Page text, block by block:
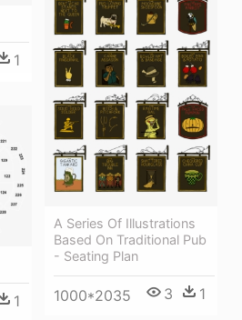
A Series Of Illustrations
Based On Traditional Pub
- Seating Plan
1000*2035 3 1
1
1